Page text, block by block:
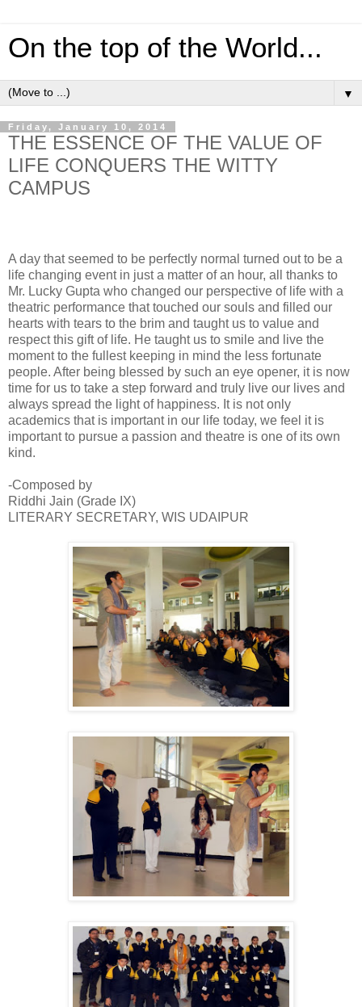
On the top of the World...
▼
Friday, January 10, 2014
THE ESSENCE OF THE VALUE OF
LIFE CONQUERS THE WITTY
CAMPUS
A day that seemed to be perfectly normal turned out to be a
life changing event in just a matter of an hour, all thanks to
Mr. Lucky Gupta who changed our perspective of life with a
theatric performance that touched our souls and filled our
hearts with tears to the brim and taught us to value and
respect this gift of life. He taught us to smile and live the
moment to the fullest keeping in mind the less fortunate
people. After being blessed by such an eye opener, it is now
time for us to take a step forward and truly live our lives and
always spread the light of happiness. It is not only
academics that is important in our life today, we feel it is
important to pursue a passion and theatre is one of its own
kind.
-Composed by
Riddhi Jain (Grade IX)
LITERARY SECRETARY, WIS UDAIPUR